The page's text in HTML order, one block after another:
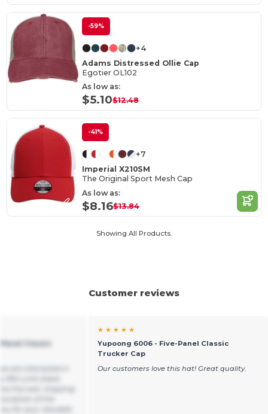
-59%
+4
Adams Distressed Ollie Cap
Egotier OL102
As low as:
$5.10$12.48
-41%
+7
Imperial X210SM
The Original Sport Mesh Cap
As low as:
$8.16$13.84
Showing All Products.
Customer reviews
Classic
★ ★ ★ ★ ★
Yupoong 6006 - Five-Panel Classic
Trucker Cap
Our customers love this hat! Great quality.